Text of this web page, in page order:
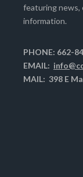
featuring news,
information.
PHONE: 662-
EMAIL:
MAIL: 398 E